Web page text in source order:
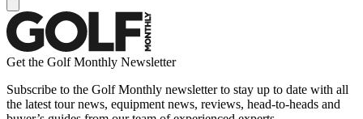
Get the Golf Monthly Newsletter
Subscribe to the Golf Monthly newsletter to stay up to date with all
the latest tour news, equipment news, reviews, head-to-heads and